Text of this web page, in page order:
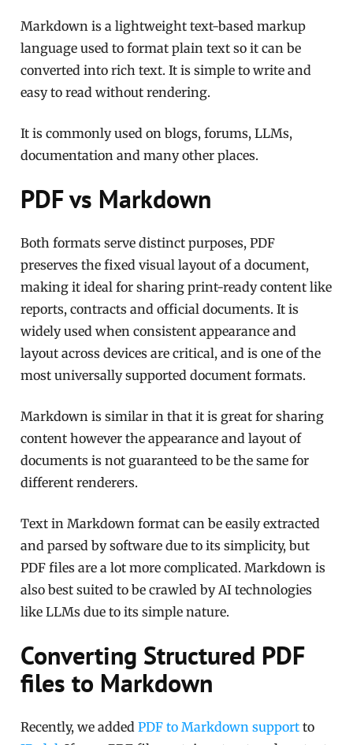
Markdown is a lightweight text-based markup
language used to format plain text so it can be
converted into rich text. It is simple to write and
easy to read without rendering.
It is commonly used on blogs, forums, LLMs,
documentation and many other places.
PDF vs Markdown
Both formats serve distinct purposes, PDF
preserves the fixed visual layout of a document,
making it ideal for sharing print-ready content like
reports, contracts and official documents. It is
widely used when consistent appearance and
layout across devices are critical, and is one of the
most universally supported document formats.
Markdown is similar in that it is great for sharing
content however the appearance and layout of
documents is not guaranteed to be the same for
different renderers.
Text in Markdown format can be easily extracted
and parsed by software due to its simplicity, but
PDF files are a lot more complicated. Markdown is
also best suited to be crawled by AI technologies
like LLMs due to its simple nature.
Converting Structured PDF
files to Markdown
Recently, we addedPDF to Markdown support to